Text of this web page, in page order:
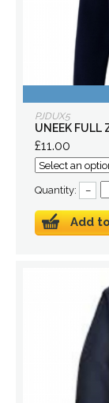
PJDUX5
UNEEK FULL
£11.00
Quantity: –
Add